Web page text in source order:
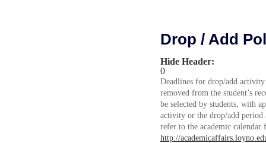
Drop / Add
Hide Header:
0
Deadlines for drop/add
removed from the student’s
be selected by students, with
activity or the drop/add period
refer to the academic calendar
http://